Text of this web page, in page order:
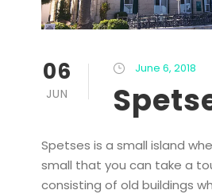
06
JUN
June 6, 2018
Spetses is a small island
small that you can take a
consisting of old buildings